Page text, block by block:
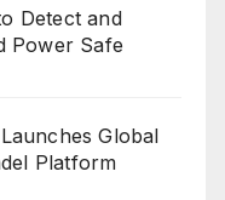
Detect and
Power Safe
Global
Platform